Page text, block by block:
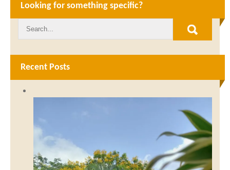
Looking for something specific?
Recent Posts